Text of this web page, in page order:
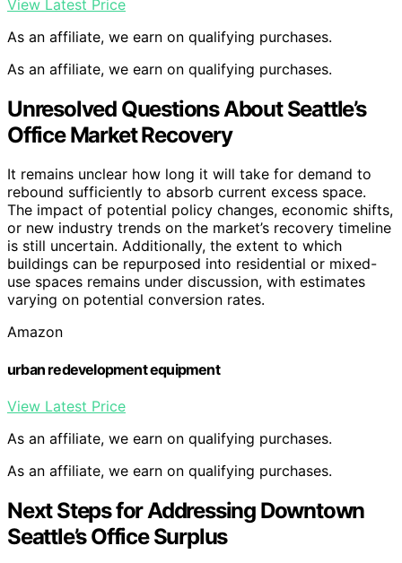
View Latest Price
As an affiliate, we earn on qualifying purchases.
As an affiliate, we earn on qualifying purchases.
Unresolved Questions About Seattle’s
Office Market Recovery
It remains unclear how long it will take for demand to
rebound sufficiently to absorb current excess space.
The impact of potential policy changes, economic shifts,
or new industry trends on the market’s recovery timeline
is still uncertain. Additionally, the extent to which
buildings can be repurposed into residential or mixed-
use spaces remains under discussion, with estimates
varying on potential conversion rates.
Amazon
urban redevelopment equipment
View Latest Price
As an affiliate, we earn on qualifying purchases.
As an affiliate, we earn on qualifying purchases.
Next Steps for Addressing Downtown
Seattle’s Office Surplus